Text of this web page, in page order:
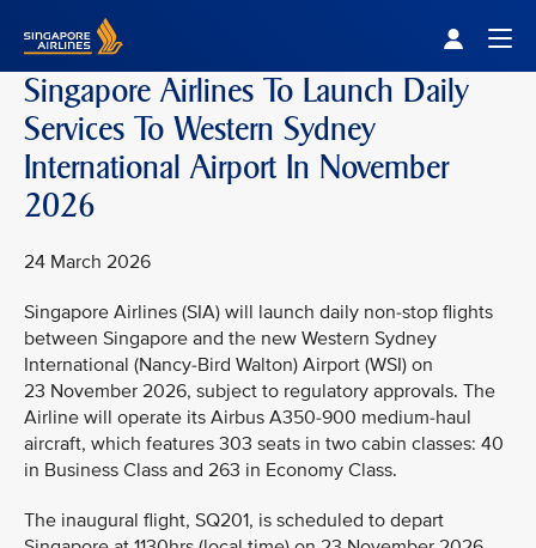
Singapore Airlines To Launch Daily
Services To Western Sydney
International Airport In November
2026
24 March 2026
Singapore Airlines (SIA) will launch daily non-stop flights
between Singapore and the new Western Sydney
International (Nancy-Bird Walton) Airport (WSI) on
23 November 2026, subject to regulatory approvals. The
Airline will operate its Airbus A350-900 medium-haul
aircraft, which features 303 seats in two cabin classes: 40
in Business Class and 263 in Economy Class.
The inaugural flight, SQ201, is scheduled to depart